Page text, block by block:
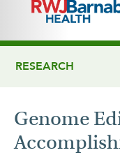
RESEARCH
Genome